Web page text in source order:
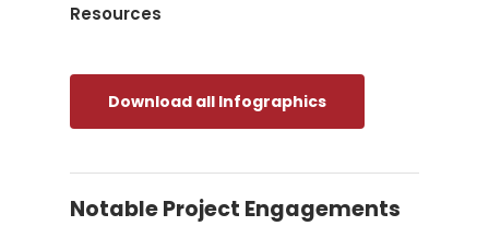
Resources
Download all Infographics
Notable Project Engagements